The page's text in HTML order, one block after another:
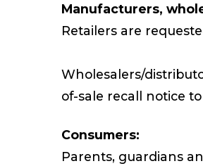
Manufacturers,
Retailers are
Wholesalers/
of-sale recall notice
Consumers:
Parents, guardians